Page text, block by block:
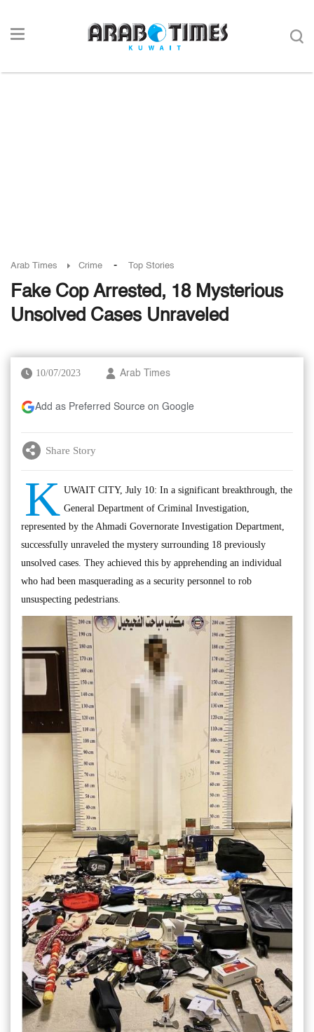
Arab Times Crime - Top Stories
Fake Cop Arrested, 18 Mysterious
Unsolved Cases Unraveled
10/07/2023 Arab Times
Add as Preferred Source on Google
Share Story
K UWAIT CITY, July 10: In a significant breakthrough, the
General Department of Criminal Investigation,
represented by the Ahmadi Governorate Investigation Department,
successfully unraveled the mystery surrounding 18 previously
unsolved cases. They achieved this by apprehending an individual
who had been masquerading as a security personnel to rob
unsuspecting pedestrians.